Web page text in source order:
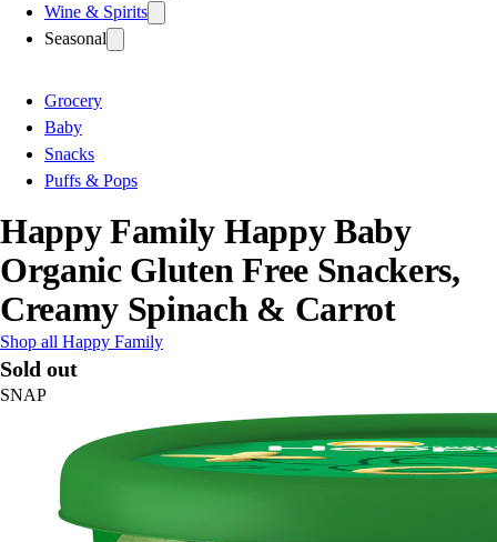
Wine & Spirits
Seasonal
Grocery
Baby
Snacks
Puffs & Pops
Happy Family Happy Baby
Organic Gluten Free Snackers,
Creamy Spinach & Carrot
Shop all Happy Family
Sold out
SNAP